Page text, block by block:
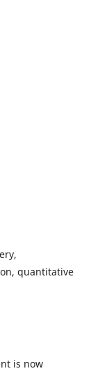
quantitative
is now